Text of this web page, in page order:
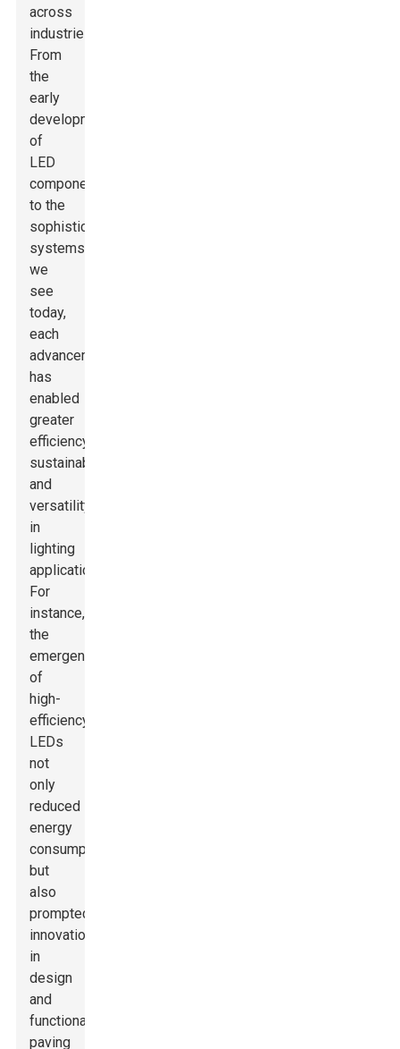
across
industries.
From
the
early
development
of
LED
components
to the
sophisticated
systems
we
see
today,
each
advancement
has
enabled
greater
efficiency,
sustainability,
and
versatility
in
lighting
applications.
For
instance,
the
emergence
of
high-
efficiency
LEDs
not
only
reduced
energy
consumption
but
also
prompted
innovations
in
design
and
functionality,
paving